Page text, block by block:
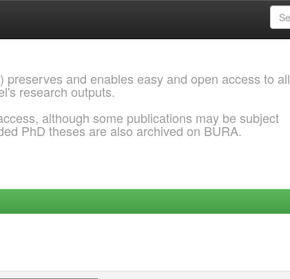
and enables easy and open access to all
research outputs.
although some publications may be subject
PhD theses are also archived on BURA.